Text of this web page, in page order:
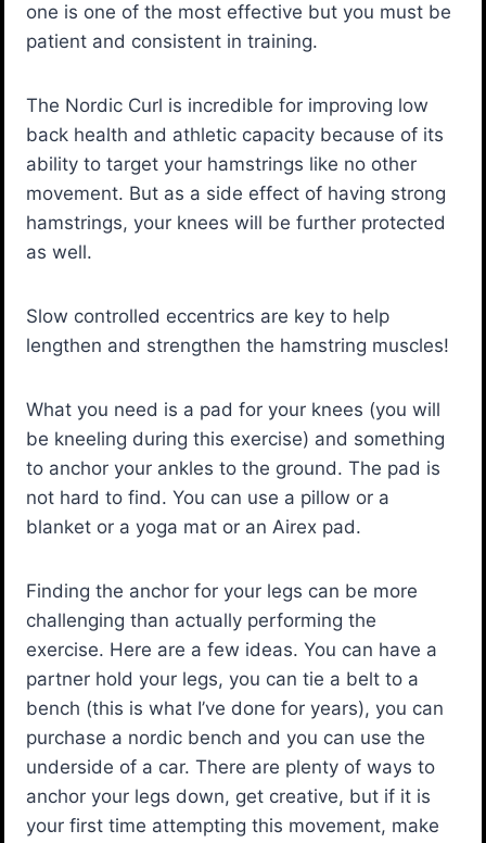
one is one of the most effective but you must be
patient and consistent in training.
The Nordic Curl is incredible for improving low
back health and athletic capacity because of its
ability to target your hamstrings like no other
movement. But as a side effect of having strong
hamstrings, your knees will be further protected
as well.
Slow controlled eccentrics are key to help
lengthen and strengthen the hamstring muscles!
What you need is a pad for your knees (you will
be kneeling during this exercise) and something
to anchor your ankles to the ground. The pad is
not hard to find. You can use a pillow or a
blanket or a yoga mat or an Airex pad.
Finding the anchor for your legs can be more
challenging than actually performing the
exercise. Here are a few ideas. You can have a
partner hold your legs, you can tie a belt to a
bench (this is what I’ve done for years), you can
purchase a nordic bench and you can use the
underside of a car. There are plenty of ways to
anchor your legs down, get creative, but if it is
your first time attempting this movement, make